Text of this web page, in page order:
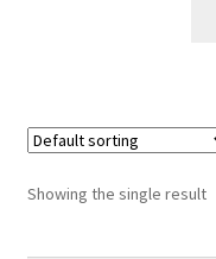
Showing the single result